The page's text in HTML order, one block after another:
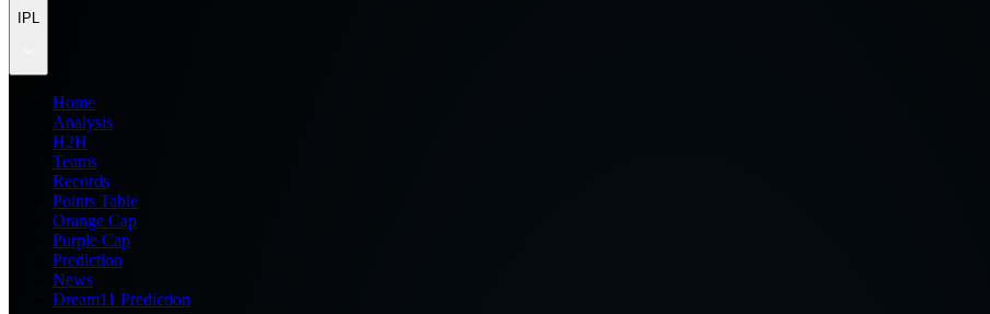
IPL
Home
Analysis
H2H
Teams
Records
Points Table
Orange Cap
Purple Cap
Prediction
News
Dream11 Prediction